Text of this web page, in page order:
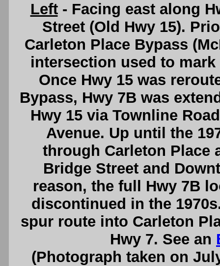
Left- Facing east along
Street (Old Hwy 15).
Carleton Place Bypass
intersection used to
Once Hwy 15 was
Bypass, Hwy 7B was
Hwy 15 via Townline
Avenue. Up until the
through Carleton Place
Bridge Street and
reason, the full Hwy 7B
discontinued in the
spur route into Carleton
Hwy 7. See an
(Photograph taken on